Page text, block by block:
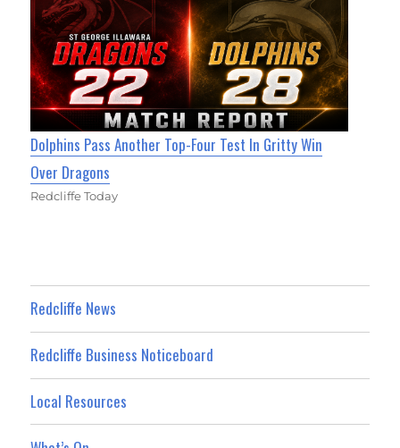
Dolphins Pass Another Top-Four Test In Gritty Win
Over Dragons
Redcliffe Today
Redcliffe News
Redcliffe Business Noticeboard
Local Resources